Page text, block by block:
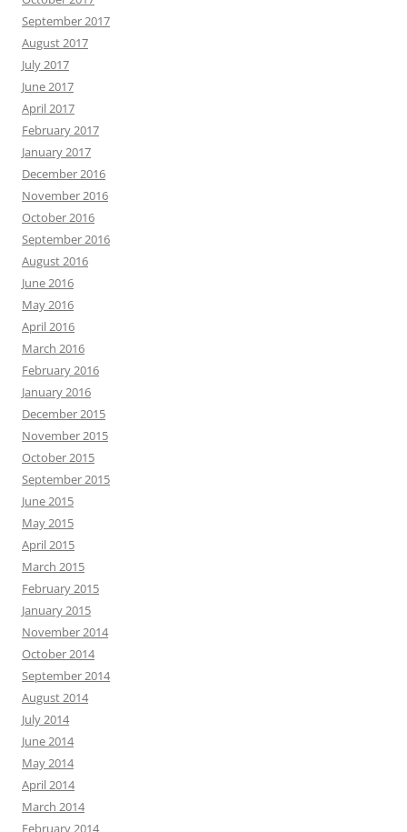
September 2017
August 2017
July 2017
June 2017
April 2017
February 2017
January 2017
December 2016
November 2016
October 2016
September 2016
August 2016
June 2016
May 2016
April 2016
March 2016
February 2016
January 2016
December 2015
November 2015
October 2015
September 2015
June 2015
May 2015
April 2015
March 2015
February 2015
January 2015
November 2014
October 2014
September 2014
August 2014
July 2014
June 2014
May 2014
April 2014
March 2014
February 2014